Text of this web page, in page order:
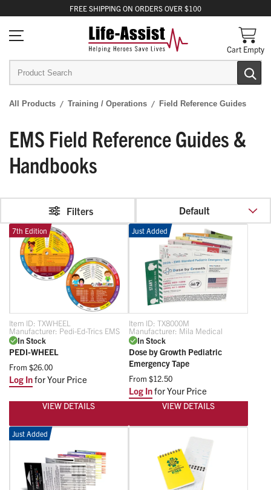
FREE SHIPPING ON ORDERS OVER $100
Cart Empty
All Products Training / Operations Field Reference Guides
EMS Field Reference Guides &
Handbooks
Filters Default
7th Edition
Item ID: TXWHEEL
Manufacturer: Pedi-Ed-Trics EMS
In Stock
PEDI-WHEEL
From $26.00
Log Infor Your Price
VIEW DETAILS
Just Added
Item ID: TX8000M
Manufacturer: Mila Medical
In Stock
Dose by Growth Pediatric
Emergency Tape
From $12.50
Log Infor Your Price
VIEW DETAILS
Just Added